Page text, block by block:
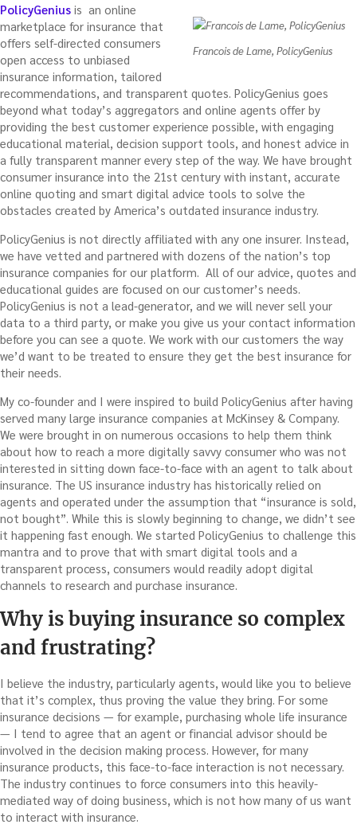
Francois de Lame, PolicyGenius
PolicyGenius is an online
marketplace for insurance that
offers self-directed consumers
open access to unbiased
insurance information, tailored
recommendations, and transparent quotes. PolicyGenius goes
beyond what today’s aggregators and online agents offer by
providing the best customer experience possible, with engaging
educational material, decision support tools, and honest advice in
a fully transparent manner every step of the way. We have brought
consumer insurance into the 21st century with instant, accurate
online quoting and smart digital advice tools to solve the
obstacles created by America’s outdated insurance industry.
PolicyGenius is not directly affiliated with any one insurer. Instead,
we have vetted and partnered with dozens of the nation’s top
insurance companies for our platform. All of our advice, quotes and
educational guides are focused on our customer’s needs.
PolicyGenius is not a lead-generator, and we will never sell your
data to a third party, or make you give us your contact information
before you can see a quote. We work with our customers the way
we’d want to be treated to ensure they get the best insurance for
their needs.
My co-founder and I were inspired to build PolicyGenius after having
served many large insurance companies at McKinsey & Company.
We were brought in on numerous occasions to help them think
about how to reach a more digitally savvy consumer who was not
interested in sitting down face-to-face with an agent to talk about
insurance. The US insurance industry has historically relied on
agents and operated under the assumption that “insurance is sold,
not bought”. While this is slowly beginning to change, we didn’t see
it happening fast enough. We started PolicyGenius to challenge this
mantra and to prove that with smart digital tools and a
transparent process, consumers would readily adopt digital
channels to research and purchase insurance.
Why is buying insurance so complex
and frustrating?
I believe the industry, particularly agents, would like you to believe
that it’s complex, thus proving the value they bring. For some
insurance decisions — for example, purchasing whole life insurance
— I tend to agree that an agent or financial advisor should be
involved in the decision making process. However, for many
insurance products, this face-to-face interaction is not necessary.
The industry continues to force consumers into this heavily-
mediated way of doing business, which is not how many of us want
to interact with insurance.